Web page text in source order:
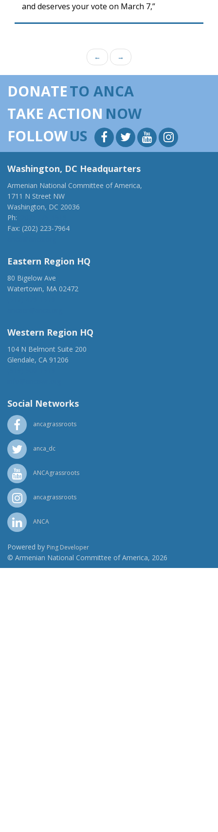
and deserves your vote on March 7,”
← →
DONATETO ANCA
TAKE ACTION NOW
FOLLOWUS
Washington, DC Headquarters
Armenian National Committee of America,
1711 N Street NW
Washington, DC 20036
Ph:
Fax: (202) 223-7964
Eastern Region HQ
80 Bigelow Ave
Watertown, MA 02472
Western Region HQ
104 N Belmont Suite 200
Glendale, CA 91206
Social Networks
ancagrassroots
anca_dc
ANCAgrassroots
ancagrassroots
ANCA
Powered by Ping Developer
© Armenian National Committee of America, 2026